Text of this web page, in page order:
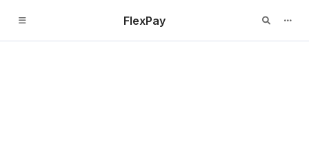
FlexPay